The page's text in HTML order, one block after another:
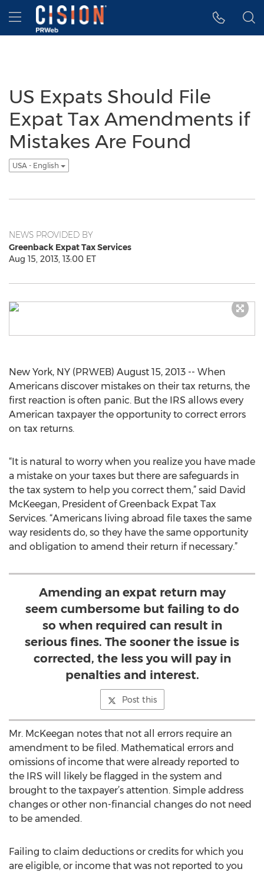
Accessibility Statement
Skip Navigation
Hamburger menu
US Expats Should File
Expat Tax Amendments if
Mistakes Are Found
USA - English
NEWS PROVIDED BY
Greenback Expat Tax Services
Aug 15, 2013, 13:00 ET
New York, NY (PRWEB) August 15, 2013 -- When
Americans discover mistakes on their tax returns, the
first reaction is often panic. But the IRS allows every
American taxpayer the opportunity to correct errors
on tax returns.
“It is natural to worry when you realize you have made
a mistake on your taxes but there are safeguards in
the tax system to help you correct them,” said David
McKeegan, President of Greenback Expat Tax
Services. “Americans living abroad file taxes the same
way residents do, so they have the same opportunity
and obligation to amend their return if necessary.”
Amending an expat return may
seem cumbersome but failing to do
so when required can result in
serious fines. The sooner the issue is
corrected, the less you will pay in
penalties and interest.
Post this
Mr. McKeegan notes that not all errors require an
amendment to be filed. Mathematical errors and
omissions of income that were already reported to
the IRS will likely be flagged in the system and
brought to the taxpayer’s attention. Simple address
changes or other non-financial changes do not need
to be amended.
Failing to claim deductions or credits for which you
are eligible, or income that was not reported to you